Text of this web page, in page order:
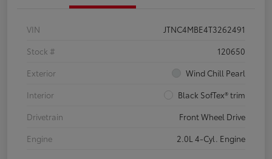
VIN
JTNC4MBE4T3262491
Stock #
120650
Exterior
Wind Chill Pearl
Interior
Black SofTex® trim
Drivetrain
Front Wheel Drive
Engine
2.0L 4-Cyl. Engine